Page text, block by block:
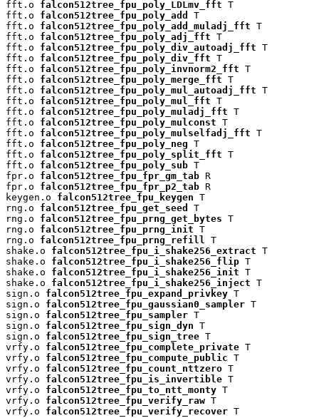
fft.o falcon512tree_fpu_poly_LDLmv_fft T
fft.o falcon512tree_fpu_poly_add
T
fft.o falcon512tree_fpu_poly_add_muladj_fft T
fft.o falcon512tree_fpu_poly_adj_fft T
fft.o falcon512tree_fpu_poly_div_autoadj_fft T
fft.o falcon512tree_fpu_poly_div_fft T
fft.o falcon512tree_fpu_poly_invnorm2_fft T
fft.o falcon512tree_fpu_poly_merge_fft T
fft.o falcon512tree_fpu_poly_mul_autoadj_fft T
fft.o falcon512tree_fpu_poly_mul_fft T
fft.o falcon512tree_fpu_poly_muladj_fft T
fft.o falcon512tree_fpu_poly_mulconst T
fft.o falcon512tree_fpu_poly_mulselfadj_fft T
fft.o falcon512tree_fpu_poly_neg T
fft.o falcon512tree_fpu_poly_split_fft T
fft.o falcon512tree_fpu_poly_sub T
fpr.o falcon512tree_fpu_fpr_gm_tab R
fpr.o falcon512tree_fpu_fpr_p2_tab R
keygen.o falcon512tree_fpu_keygen T
rng.o falcon512tree_fpu_get_seed
T
rng.o falcon512tree_fpu_prng_get_bytes T
rng.o falcon512tree_fpu_prng_init T
rng.o falcon512tree_fpu_prng_refill T
shake.o falcon512tree_fpu_i_shake256_extract T
shake.o falcon512tree_fpu_i_shake256_flip T
shake.o falcon512tree_fpu_i_shake256_init T
shake.o falcon512tree_fpu_i_shake256_inject T
sign.o falcon512tree_fpu_expand_privkey T
sign.o falcon512tree_fpu_gaussian0_sampler T
sign.o falcon512tree_fpu_sampler T
sign.o falcon512tree_fpu_sign_dyn T
sign.o falcon512tree_fpu_sign_tree T
vrfy.o falcon512tree_fpu_complete_private T
vrfy.o falcon512tree_fpu_compute_public T
vrfy.o falcon512tree_fpu_count_nttzero T
vrfy.o falcon512tree_fpu_is_invertible T
vrfy.o falcon512tree_fpu_to_ntt_monty T
vrfy.o falcon512tree_fpu_verify_raw T
vrfy.o falcon512tree_fpu_verify_recover T